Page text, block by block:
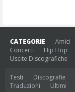
CATEGORIE Amici
Concerti
Hip Hop
Uscite Discografiche
Testi Discografie
Traduzioni
Ultimi